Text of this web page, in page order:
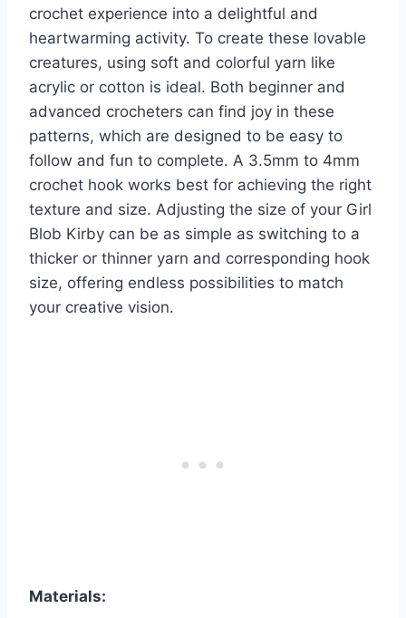
crochet experience into a delightful and
heartwarming activity. To create these lovable
creatures, using soft and colorful yarn like
acrylic or cotton is ideal. Both beginner and
advanced crocheters can find joy in these
patterns, which are designed to be easy to
follow and fun to complete. A 3.5mm to 4mm
crochet hook works best for achieving the right
texture and size. Adjusting the size of your Girl
Blob Kirby can be as simple as switching to a
thicker or thinner yarn and corresponding hook
size, offering endless possibilities to match
your creative vision.
Materials: